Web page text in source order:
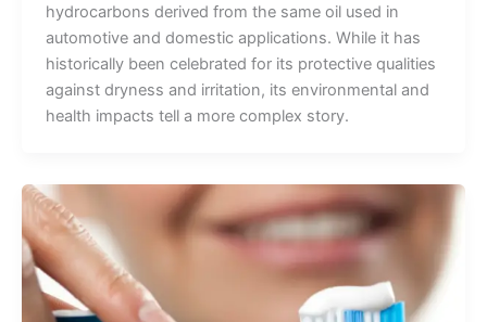
hydrocarbons derived from the same oil used in
automotive and domestic applications. While it has
historically been celebrated for its protective qualities
against dryness and irritation, its environmental and
health impacts tell a more complex story.